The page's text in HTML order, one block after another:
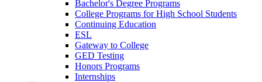
Bachelor's Degree Programs
College Programs for High School Students
Continuing Education
ESL
Gateway to College
GED Testing
Honors Programs
Internships